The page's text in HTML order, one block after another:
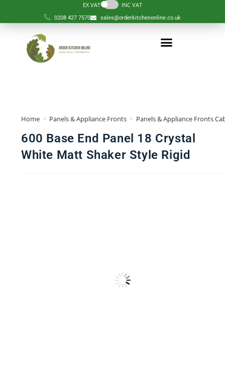
EX VAT INC VAT
0208 427 7570 sales@orderkitchenonline.co.uk
Home > Panels & Appliance Fronts > Panels & Appliance Fronts
600 Base End Panel 18 Crystal
White Matt Shaker Style Rigid